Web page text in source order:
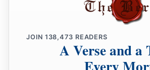
JOIN 138,473 READERS
A Verse and a